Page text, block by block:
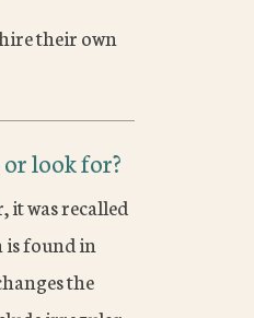
their own
look for?
it was recalled
is found in
the